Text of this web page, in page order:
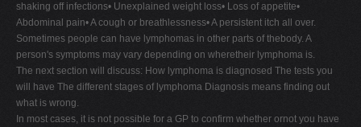
shaking off infections• Unexplained weight loss• Loss of appetite•
Abdominal pain• A cough or breathlessness• A persistent itch all over.
Sometimes people can have lymphomas in other parts of thebody. A
person's symptoms may vary depending on wheretheir lymphoma is.
The next section will discuss: How lymphoma is diagnosed The tests you
will have The different stages of lymphoma Diagnosis means finding out
what is wrong.
In most cases, it is not possible for a GP to confirm whether ornot you have